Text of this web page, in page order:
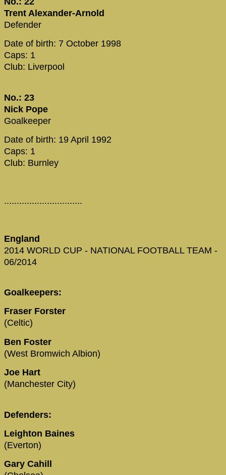
Trent Alexander-Arnold
Defender
Date of birth: 7 October 1998
Caps: 1
Club: Liverpool
No.: 23
Nick Pope
Goalkeeper
Date of birth: 19 April 1992
Caps: 1
Club: Burnley
...............................
England
2014 WORLD CUP - NATIONAL FOOTBALL TEAM -
06/2014
Goalkeepers:
Fraser Forster
(Celtic)
Ben Foster
(West Bromwich Albion)
Joe Hart
(Manchester City)
Defenders:
Leighton Baines
(Everton)
Gary Cahill